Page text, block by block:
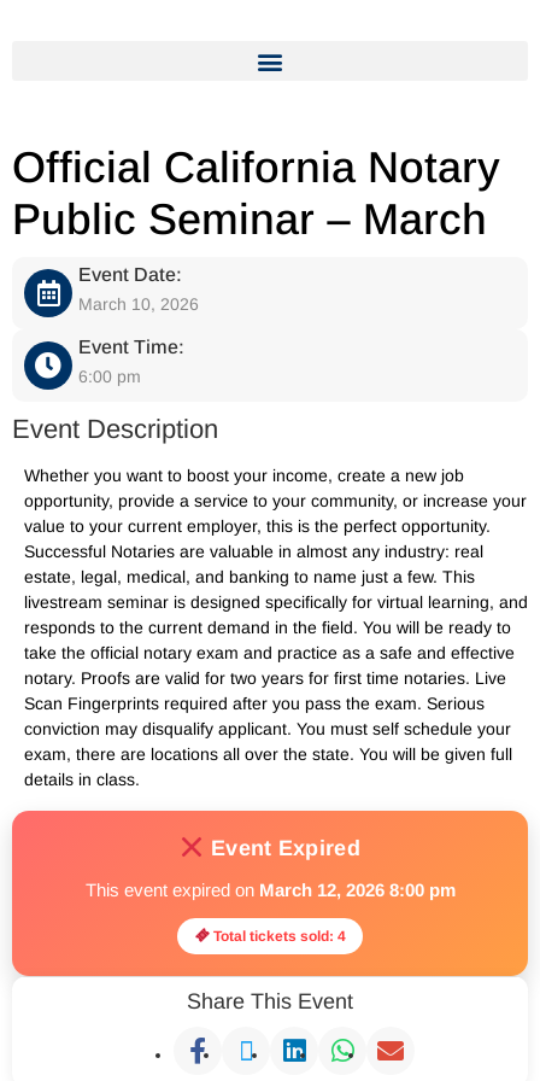
Official California Notary
Public Seminar – March
Event Date:
March 10, 2026
Event Time:
6:00 pm
Event Description
Whether you want to boost your income, create a new job
opportunity, provide a service to your community, or increase your
value to your current employer, this is the perfect opportunity.
Successful Notaries are valuable in almost any industry: real
estate, legal, medical, and banking to name just a few. This
livestream seminar is designed specifically for virtual learning, and
responds to the current demand in the field. You will be ready to
take the official notary exam and practice as a safe and effective
notary. Proofs are valid for two years for first time notaries. Live
Scan Fingerprints required after you pass the exam. Serious
conviction may disqualify applicant. You must self schedule your
exam, there are locations all over the state. You will be given full
details in class.
Event Expired
This event expired on March 12, 2026 8:00 pm
Total tickets sold: 4
Share This Event